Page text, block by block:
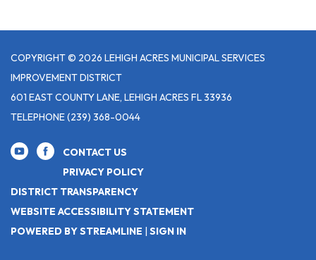
COPYRIGHT © 2026 LEHIGH ACRES MUNICIPAL SERVICES
IMPROVEMENT DISTRICT
601 EAST COUNTY LANE, LEHIGH ACRES FL 33936
TELEPHONE(239) 368-0044
CONTACT US
PRIVACY POLICY
DISTRICT TRANSPARENCY
WEBSITE ACCESSIBILITY STATEMENT
POWERED BY STREAMLINE | SIGN IN